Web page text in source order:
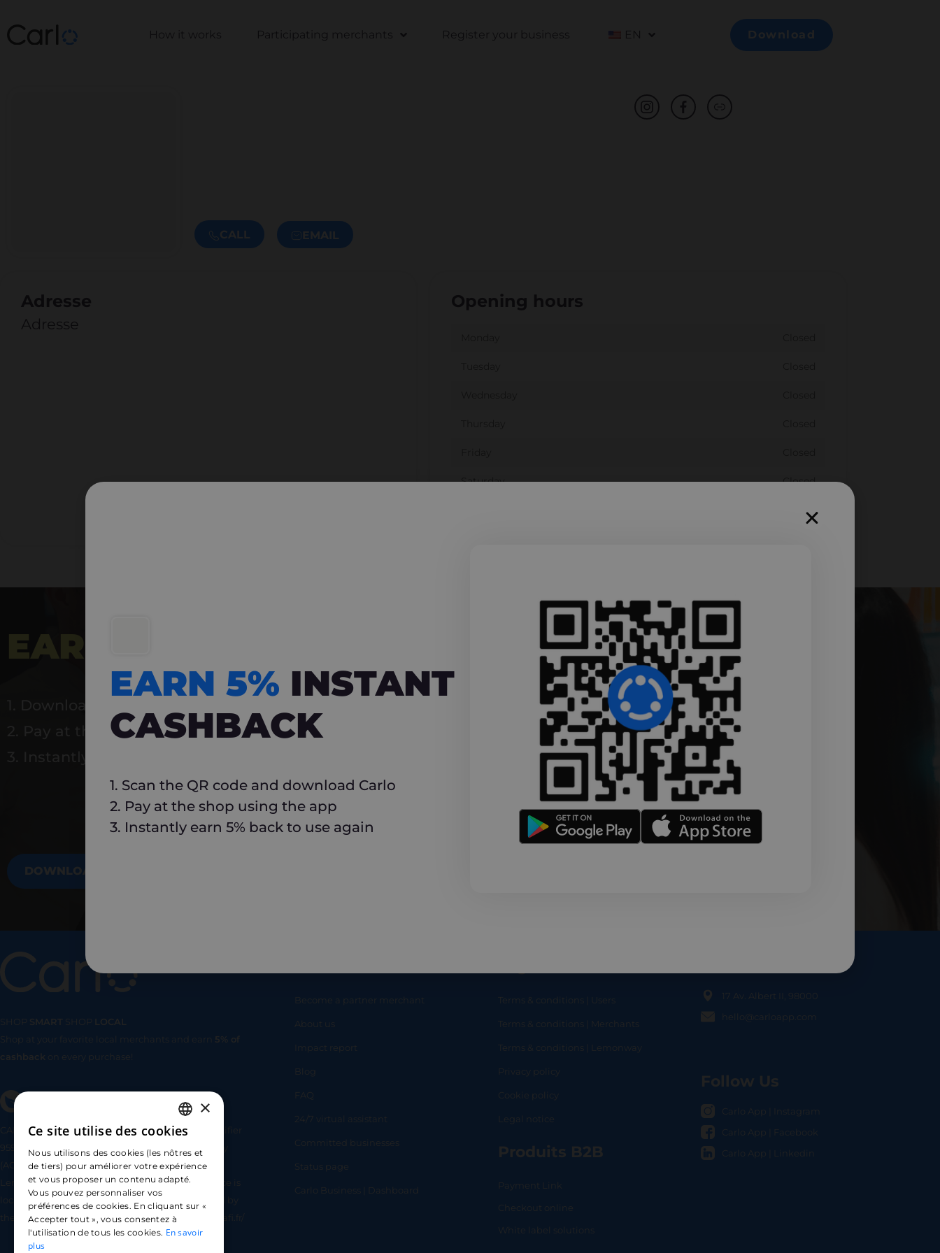
How it works Participating merchants Register your business EN Download
CALL EMAIL
Adresse
Adresse
Opening hours
Saturday Closed
Closed
EARN 5% INSTANT CASHBACK
2. Pay at the shop using the app
DOWNLOAD NOW
SHOP SMART SHOP
LOCAL
Shop at your favorite local merchants and earn 5% of
cashback on every purchase!
CARLO TECHNOLOGIES is registered under identifier
95922 by the Supervisory and Resolution Authority
(ACPR) as a payment service provider agent for
Lemonway (payment institution whose head office is
located at 8 rue du Sentier, 75002 Paris, approved by
the ACPR under number 16568) - https://www.regafi.fr/
Become a partner merchant
About us
Impact report
Blog
FAQ
24/7 virtual assistant
Committed businesses
Status page
Carlo Business | Dashboard
Terms & conditions | Users
Terms & conditions | Merchants
Terms & conditions | Lemonway
Privacy policy
Cookie policy
Legal notice
Produits B2B
Payment Link
Checkout online
White label solutions
17 Av. Albert II, 98000
hello@carloapp.com
Follow Us
Carlo App | Instagram
Carlo App | Facebook
Carlo App | Linkedin
SHOP SMART SHOP LOCAL
FRENCH
ENGLISH
SPANISH
×
Ce site utilise des cookies
Nous utilisons des cookies (les nôtres et
de tiers) pour améliorer votre expérience
et vous proposer un contenu adapté.
Vous pouvez personnaliser vos
préférences de cookies. En cliquant sur «
Accepter tout », vous consentez à
l'utilisation de tous les cookies. En savoir
plus
EARN 5% INSTANT
CASHBACK
1. Scan the QR code and download Carlo
2. Pay at the shop using the app
3. Instantly earn 5% back to use again